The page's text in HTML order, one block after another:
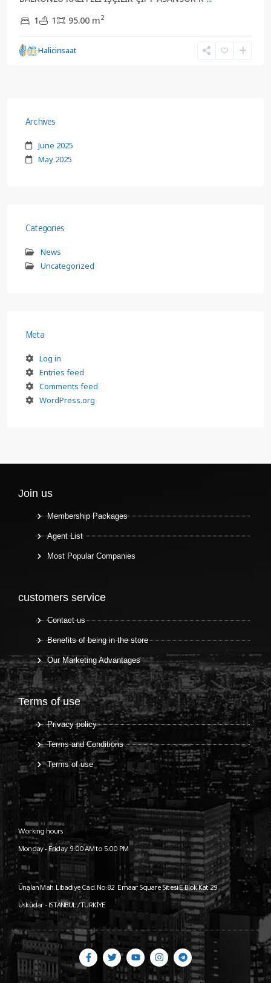
1
1 95.00 m2
Halicinsaat
Archives
June 2025
May 2025
Categories
News
Uncategorized
Meta
Log in
Entries feed
Comments feed
WordPress.org
Join us
Membership Packages
Agent List
Most Popular Companies
customers service
Contact us
Benefits of being in the store
Our Marketing Advantages
Terms of use
Privacy policy
Terms and Conditions
Terms of use
Working hours
Monday – Friday: 9:00 AM to 5:00 PM
Ünalan Mah. Libadiye Cad. No:82 Emaar Square Sitesi E Blok Kat:29
Üsküdar – ISTANBUL / TÜRKİYE